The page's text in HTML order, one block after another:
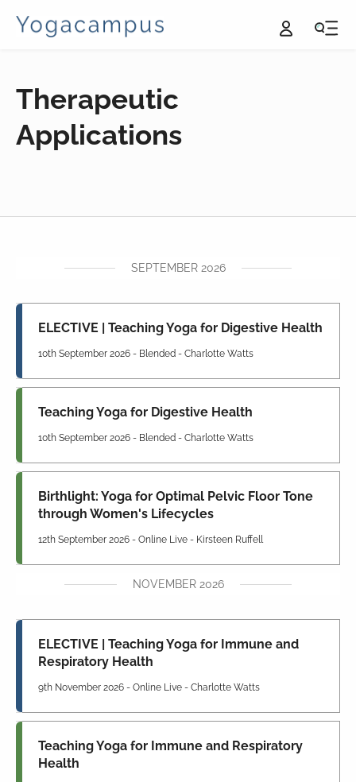
Therapeutic
Applications
SEPTEMBER 2026
ELECTIVE | Teaching Yoga for Digestive Health
10th September 2026 - Blended - Charlotte Watts
Teaching Yoga for Digestive Health
10th September 2026 - Blended - Charlotte Watts
Birthlight: Yoga for Optimal Pelvic Floor Tone
through Women's Lifecycles
12th September 2026 - Online Live - Kirsteen Ruffell
NOVEMBER 2026
ELECTIVE | Teaching Yoga for Immune and
Respiratory Health
9th November 2026 - Online Live - Charlotte Watts
Teaching Yoga for Immune and Respiratory
Health